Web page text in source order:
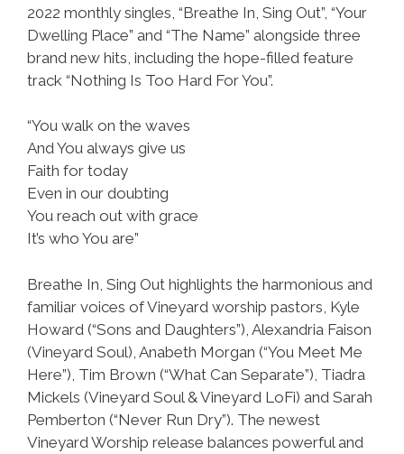
2022 monthly singles, “Breathe In, Sing Out”, “Your
Dwelling Place” and “The Name” alongside three
brand new hits, including the hope-filled feature
track “Nothing Is Too Hard For You”.
“You walk on the waves
And You always give us
Faith for today
Even in our doubting
You reach out with grace
It’s who You are”
Breathe In, Sing Out highlights the harmonious and
familiar voices of Vineyard worship pastors, Kyle
Howard (“Sons and Daughters”), Alexandria Faison
(Vineyard Soul), Anabeth Morgan (“You Meet Me
Here”), Tim Brown (“What Can Separate”), Tiadra
Mickels (Vineyard Soul & Vineyard LoFi) and Sarah
Pemberton (“Never Run Dry”). The newest
Vineyard Worship release balances powerful and